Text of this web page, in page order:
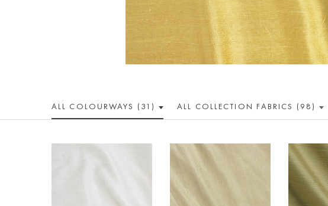
ALL COLOURWAYS (31) ALL COLLECTION FABRICS (98)